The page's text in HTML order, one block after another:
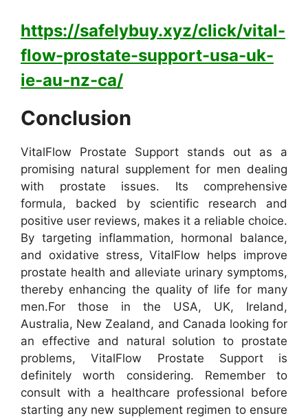
https://safelybuy.xyz/click/vital-
flow-prostate-support-usa-uk-
ie-au-nz-ca/
Conclusion
VitalFlow Prostate Support stands out as a
promising natural supplement for men dealing
with prostate issues. Its comprehensive
formula, backed by scientific research and
positive user reviews, makes it a reliable choice.
By targeting inflammation, hormonal balance,
and oxidative stress, VitalFlow helps improve
prostate health and alleviate urinary symptoms,
thereby enhancing the quality of life for many
men.For those in the USA, UK, Ireland,
Australia, New Zealand, and Canada looking for
an effective and natural solution to prostate
problems, VitalFlow Prostate Support is
definitely worth considering. Remember to
consult with a healthcare professional before
starting any new supplement regimen to ensure